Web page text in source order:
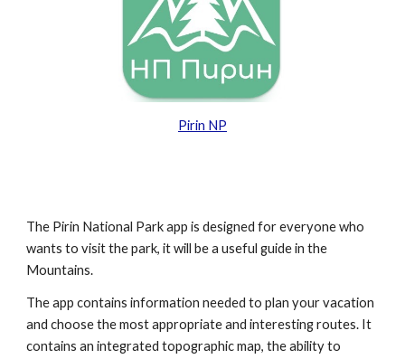
Pirin NP
The Pirin National Park app is designed for everyone who
wants to visit the park, it will be a useful guide in the
Mountains.
The app contains information needed to plan your vacation
and choose the most appropriate and interesting routes. It
contains an integrated topographic map, the ability to